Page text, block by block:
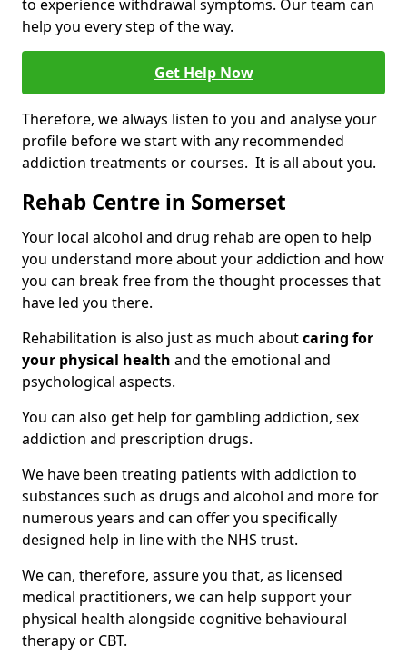
to experience withdrawal symptoms. Our team can
help you every step of the way.
Get Help Now
Therefore, we always listen to you and analyse your
profile before we start with any recommended
addiction treatments or courses. It is all about you.
Rehab Centre in Somerset
Your local alcohol and drug rehab are open to help
you understand more about your addiction and how
you can break free from the thought processes that
have led you there.
Rehabilitation is also just as much aboutcaring for
your physical health and the emotional and
psychological aspects.
You can also get help for gambling addiction, sex
addiction and prescription drugs.
We have been treating patients with addiction to
substances such as drugs and alcohol and more for
numerous years and can offer you specifically
designed help in line with the NHS trust.
We can, therefore, assure you that, as licensed
medical practitioners, we can help support your
physical health alongside cognitive behavioural
therapy or CBT.